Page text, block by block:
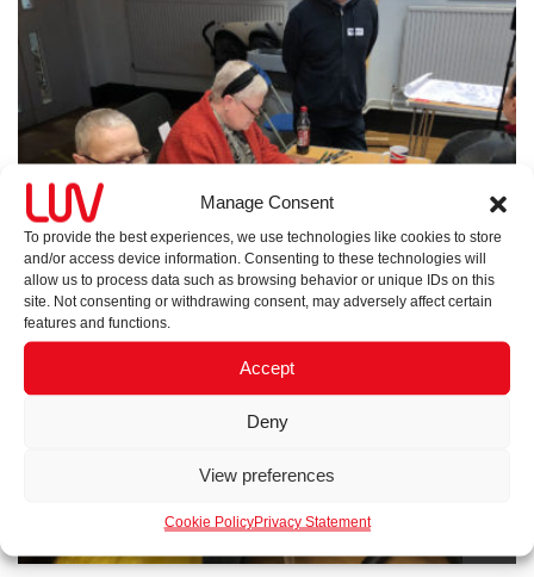
Manage Consent
To provide the best experiences, we use technologies like cookies to store
and/or access device information. Consenting to these technologies will
allow us to process data such as browsing behavior or unique IDs on this
site. Not consenting or withdrawing consent, may adversely affect certain
features and functions.
Accept
Deny
View preferences
Cookie PolicyPrivacy Statement